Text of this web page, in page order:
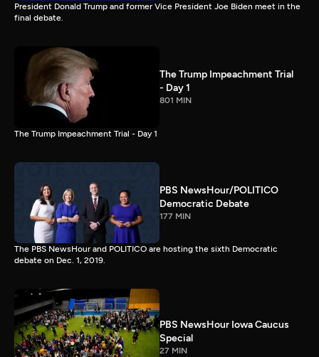
President Donald Trump and former Vice President Joe Biden meet in the
final debate.
The Trump Impeachment Trial
- Day 1
801 MIN
The Trump Impeachment Trial - Day 1
PBS NewsHour/POLITICO
Democratic Debate
177 MIN
The PBS NewsHour and POLITICO are hosting the sixth Democratic
debate on Dec. 1, 2019.
PBS NewsHour Iowa Caucus
Special
27 MIN